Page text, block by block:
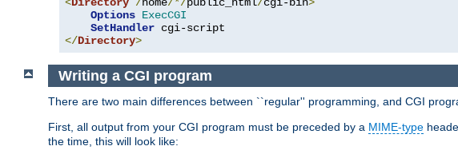
Options ExecCGI
SetHandler
</Directory>
Writing a CGI program
There are two main differences between ``regular'' programming, and CGI
First, all output from your CGI program must be preceded by a MIME-type
the time, this will look like: